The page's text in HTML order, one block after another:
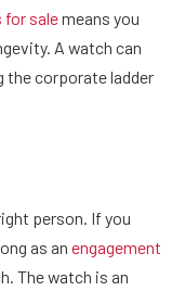
for salemeans you
A watch can
the corporate ladder
person. If you
as an engagement
The watch is an